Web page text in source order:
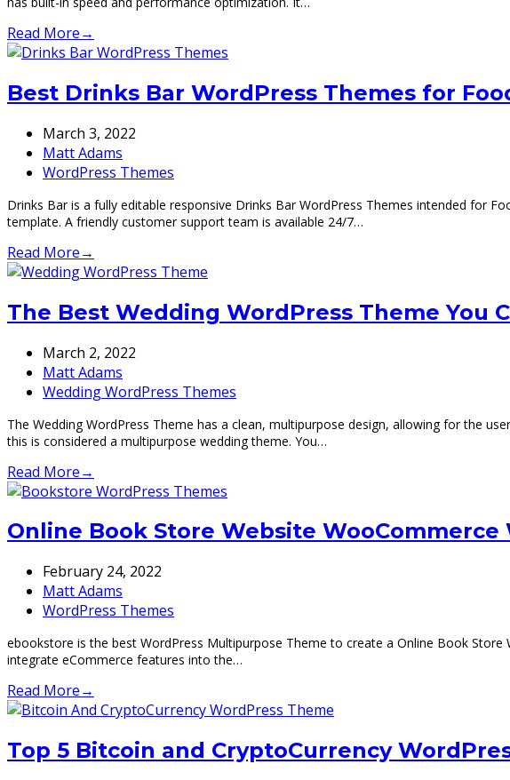
Read More→
Best Drinks Bar WordPress Themes for
March 3, 2022
Matt Adams
WordPress Themes
Drinks Bar is a fully editable responsive Drinks Bar WordPress Themes intended for
template. A friendly customer support team is available 24/7…
Read More→
The Best Wedding WordPress Theme You
March 2, 2022
Matt Adams
Wedding WordPress Themes
The Wedding WordPress Theme has a clean, multipurpose design, allowing for the
this is considered a multipurpose wedding theme. You…
Read More→
Online Book Store Website
February 24, 2022
Matt Adams
WordPress Themes
ebookstore is the best WordPress Multipurpose Theme to create a Online Book
integrate eCommerce features into the…
Read More→
Top 5 Bitcoin and CryptoCurrency